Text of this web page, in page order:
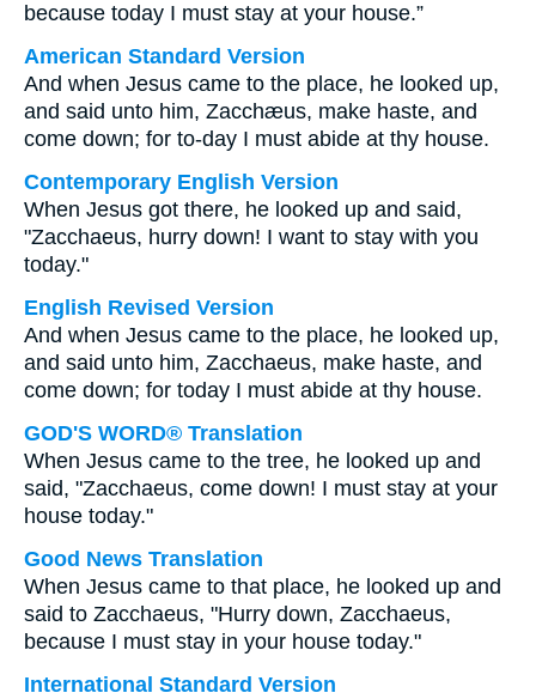
because today I must stay at your house.”
American Standard Version
And when Jesus came to the place, he looked up,
and said unto him, Zacchæus, make haste, and
come down; for to-day I must abide at thy house.
Contemporary English Version
When Jesus got there, he looked up and said,
"Zacchaeus, hurry down! I want to stay with you
today."
English Revised Version
And when Jesus came to the place, he looked up,
and said unto him, Zacchaeus, make haste, and
come down; for today I must abide at thy house.
GOD'S WORD® Translation
When Jesus came to the tree, he looked up and
said, "Zacchaeus, come down! I must stay at your
house today."
Good News Translation
When Jesus came to that place, he looked up and
said to Zacchaeus, "Hurry down, Zacchaeus,
because I must stay in your house today."
International Standard Version